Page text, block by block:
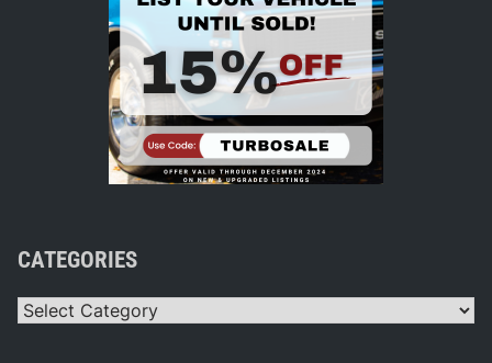
CATEGORIES
Categories